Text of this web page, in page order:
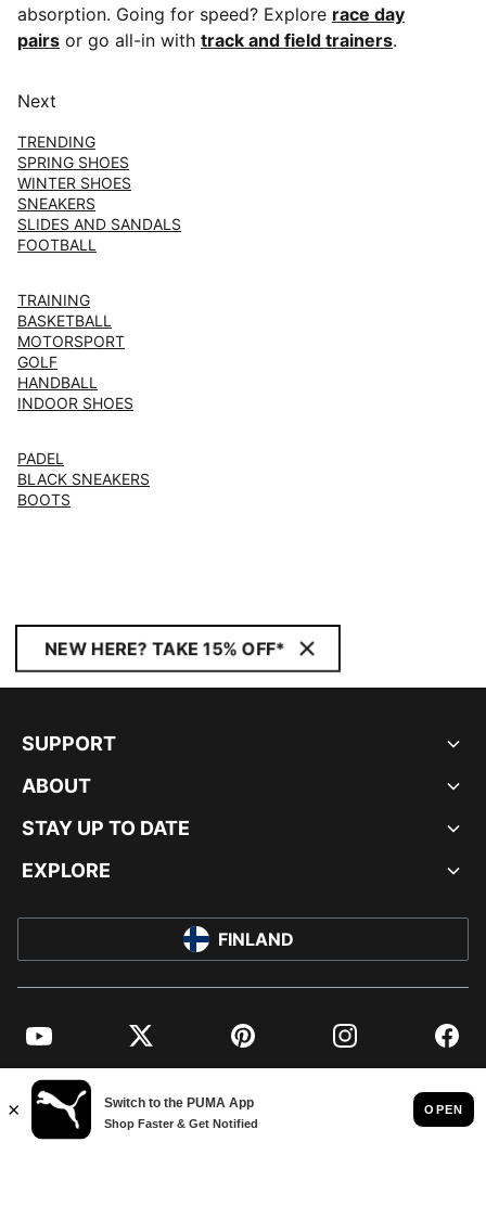
absorption. Going for speed? Explore race day
pairs or go all-in with track and field trainers.
Next
TRENDING
SPRING SHOES
WINTER SHOES
SNEAKERS
SLIDES AND SANDALS
FOOTBALL
TRAINING
BASKETBALL
MOTORSPORT
GOLF
HANDBALL
INDOOR SHOES
PADEL
BLACK SNEAKERS
BOOTS
NEW HERE? TAKE 15% OFF*
SUPPORT
ABOUT
STAY UP TO DATE
EXPLORE
FINLAND
YouTube Twitter Pinterest Instagram
© PUMA EUROPE GMBH, 2026. ALL RIGHTS RESERVED
IMPRINT AND LEGAL DATA